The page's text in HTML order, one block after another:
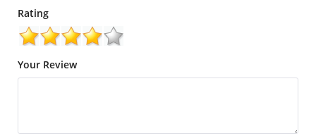
Rating
Your Review